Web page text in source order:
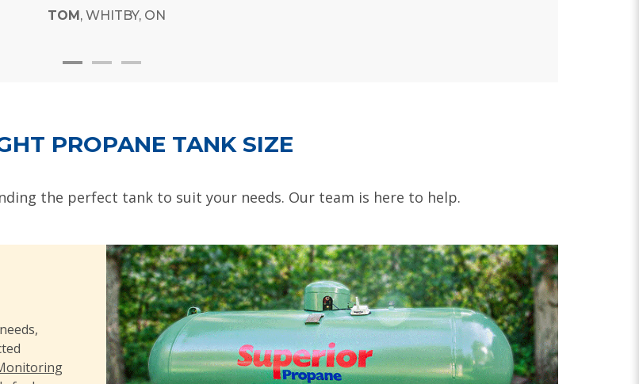
CHAD, DARTMOUTH, NS
PROPANE TANK SIZE
the perfect tank to suit your needs. Our team is here to help.